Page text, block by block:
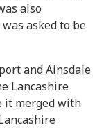
also
asked to be
and Ainsdale
Lancashire
it merged with